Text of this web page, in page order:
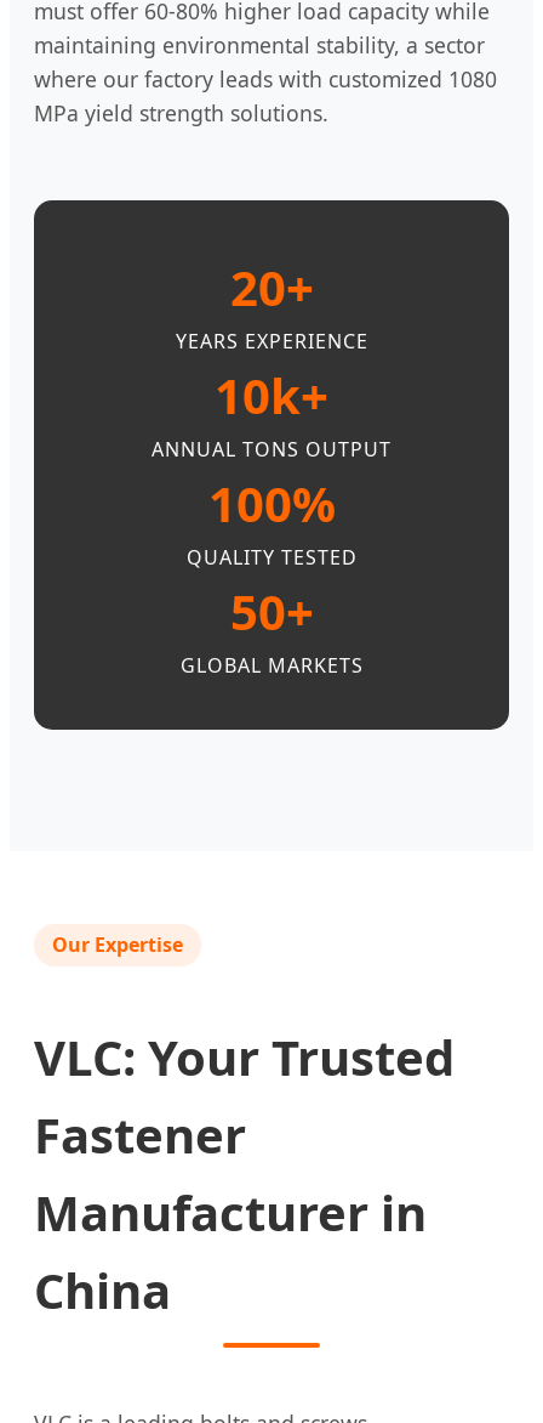
must offer 60-80% higher load capacity while
maintaining environmental stability, a sector
where our factory leads with customized 1080
MPa yield strength solutions.
20+
YEARS EXPERIENCE
10k+
ANNUAL TONS OUTPUT
100%
QUALITY TESTED
50+
GLOBAL MARKETS
Our Expertise
VLC: Your Trusted
Fastener
Manufacturer in
China